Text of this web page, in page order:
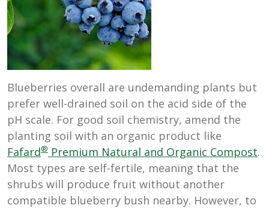
Blueberries overall are undemanding plants but
prefer well-drained soil on the acid side of the
pH scale. For good soil chemistry, amend the
planting soil with an organic product like
Fafard® Premium Natural and Organic Compost.
Most types are self-fertile, meaning that the
shrubs will produce fruit without another
compatible blueberry bush nearby. However, to